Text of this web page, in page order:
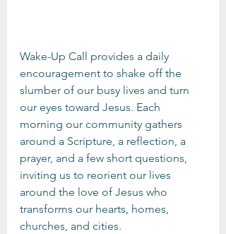
Wake-Up Call provides a daily
encouragement to shake off the
slumber of our busy lives and turn
our eyes toward Jesus. Each
morning our community gathers
around a Scripture, a reflection, a
prayer, and a few short questions,
inviting us to reorient our lives
around the love of Jesus who
transforms our hearts, homes,
churches, and cities.